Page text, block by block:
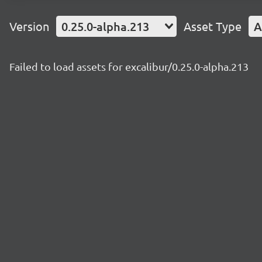
Version 0.25.0-alpha.213 Asset Type
Failed to load assets for excalibur/0.25.0-alpha.213